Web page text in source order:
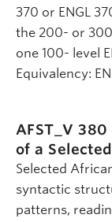
370 or ENGL
the 200- or
one 100- level
Equivalency:
AFST_V
of a
Selected
syntactic
patterns,